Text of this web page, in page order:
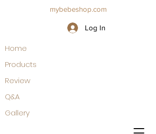
Log In
mybebeshop.com
Home
Products
Review
Q&A
Gallery